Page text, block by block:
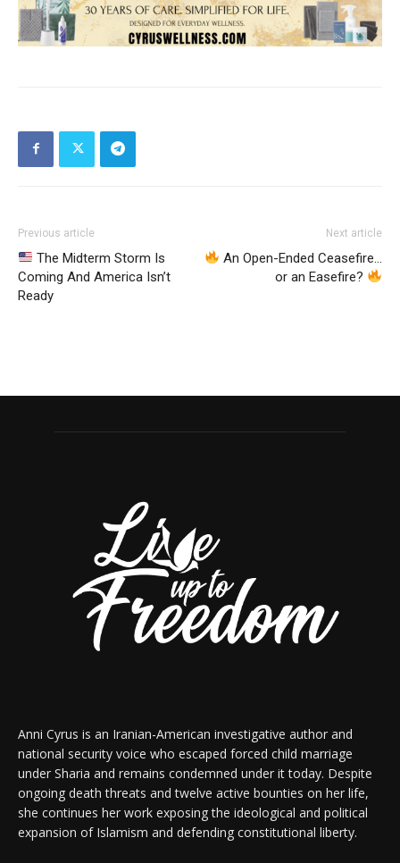
Previous article
The Midterm Storm Is
Coming And America Isn’t
Ready
Next article
An Open-Ended Ceasefire…
or an Easefire?
Anni Cyrus is an Iranian-American investigative author and
national security voice who escaped forced child marriage
under Sharia and remains condemned under it today. Despite
ongoing death threats and twelve active bounties on her life,
she continues her work exposing the ideological and political
expansion of Islamism and defending constitutional liberty.